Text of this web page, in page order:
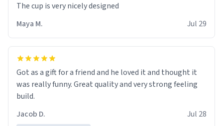
The cup is very nicely designed
Maya M.
Jul 29
Got as a gift for a friend and he loved it and thought it
was really funny. Great quality and very strong feeling
build.
Jacob D.
Jul 28